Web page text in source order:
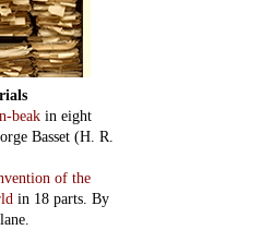
beak in eight
Basset (H. R.
of the
in 18 parts. By